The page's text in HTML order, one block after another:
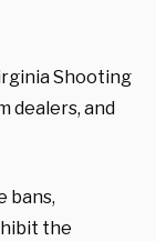
Shooting
dealers, and
bans,
the